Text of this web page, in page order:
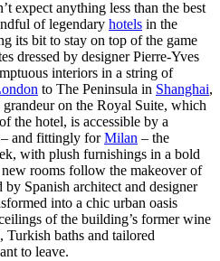
expect anything less than the best
of legendary hotels in the
its bit to stay on top of the game
dressed by designer Pierre-Yves
interiors in a string of
to The Peninsula in Shanghai,
on the Royal Suite, which
the hotel, is accessible by a
and fittingly forMilan – the
with plush furnishings in a bold
rooms follow the makeover of
by Spanish architect and designer
into a chic urban oasis
of the building’s former wine
Turkish baths and tailored
to leave.